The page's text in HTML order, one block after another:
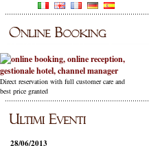
Direct reservation with full customer care and
best price granted